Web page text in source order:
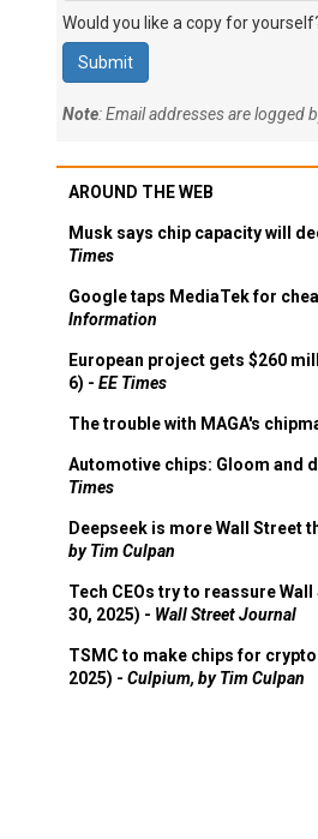
Would you like a copy for
Note: Email addresses are logged
AROUND THE WEB
Musk says chip capacity will
Times
Google taps MediaTek for
Information
European project gets $260
6) - EE Times
The trouble with MAGA's
Automotive chips: Gloom and
Times
Deepseek is more Wall Street
by Tim Culpan
Tech CEOs try to reassure
30, 2025) - Wall Street Journal
TSMC to make chips for
2025) - Culpium, by Tim Culpan